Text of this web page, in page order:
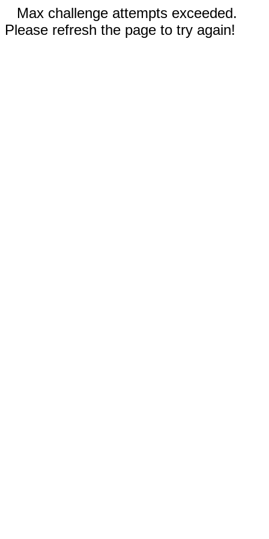
Max challenge attempts exceeded.
Please refresh the page to try again!